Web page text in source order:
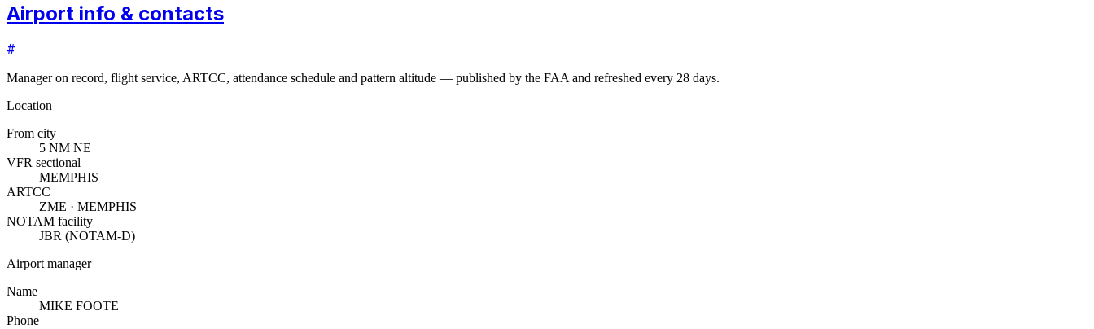
Airport info & contacts
#
Manager on record, flight service, ARTCC, attendance schedule and pattern altitude — published by the FAA and refreshed every 28 days.
Location
From city
5 NM NE
VFR sectional
MEMPHIS
ARTCC
ZME · MEMPHIS
NOTAM facility
JBR (NOTAM-D)
Airport manager
Name
MIKE FOOTE
Phone